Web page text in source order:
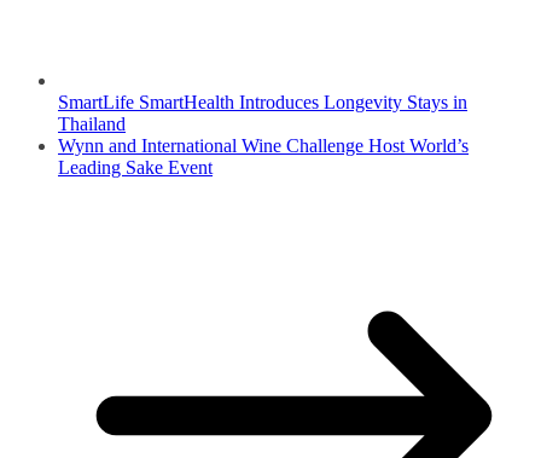
SmartLife SmartHealth Introduces Longevity Stays in
Thailand
Wynn and International Wine Challenge Host World’s
Leading Sake Event